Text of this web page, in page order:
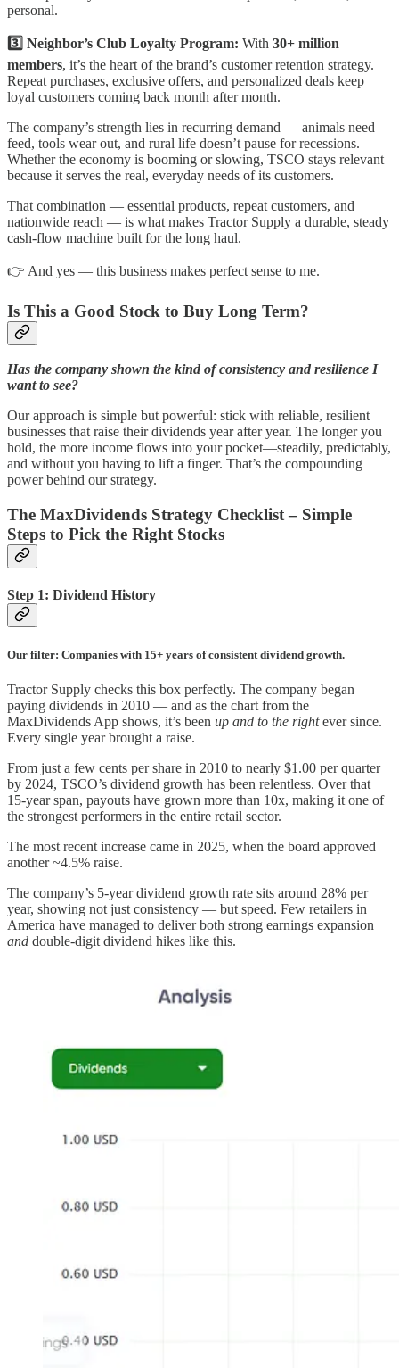
personal.
3️⃣ Neighbor’s Club Loyalty Program: With 30+ million
members, it’s the heart of the brand’s customer retention strategy.
Repeat purchases, exclusive offers, and personalized deals keep
loyal customers coming back month after month.
The company’s strength lies in recurring demand — animals need
feed, tools wear out, and rural life doesn’t pause for recessions.
Whether the economy is booming or slowing, TSCO stays relevant
because it serves the real, everyday needs of its customers.
That combination — essential products, repeat customers, and
nationwide reach — is what makes Tractor Supply a durable, steady
cash-flow machine built for the long haul.
👉 And yes — this business makes perfect sense to me.
Is This a Good Stock to Buy Long Term?
Has the company shown the kind of consistency and resilience I
want to see?
Our approach is simple but powerful: stick with reliable, resilient
businesses that raise their dividends year after year. The longer you
hold, the more income flows into your pocket—steadily, predictably,
and without you having to lift a finger. That’s the compounding
power behind our strategy.
The MaxDividends Strategy Checklist – Simple
Steps to Pick the Right Stocks
Step 1: Dividend History
Our filter: Companies with 15+ years of consistent dividend growth.
Tractor Supply checks this box perfectly. The company began
paying dividends in 2010 — and as the chart from the
MaxDividends App shows, it’s been up and to the rightever since.
Every single year brought a raise.
From just a few cents per share in 2010 to nearly $1.00 per quarter
by 2024, TSCO’s dividend growth has been relentless. Over that
15-year span, payouts have grown more than 10x, making it one of
the strongest performers in the entire retail sector.
The most recent increase came in 2025, when the board approved
another ~4.5% raise.
The company’s 5-year dividend growth rate sits around 28% per
year, showing not just consistency — but speed. Few retailers in
America have managed to deliver both strong earnings expansion
and double-digit dividend hikes like this.